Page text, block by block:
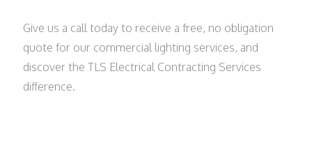
Give us a call today to receive a free, no obligation
quote for our commercial lighting services, and
discover the TLS Electrical Contracting Services
difference.